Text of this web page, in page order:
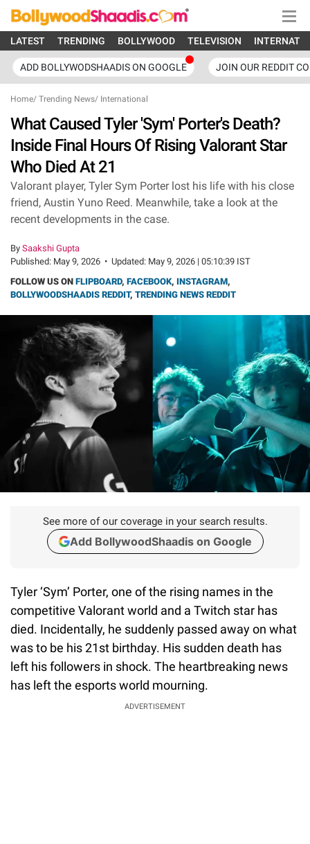
LATEST TRENDING BOLLYWOOD TELEVISION
ADD BOLLYWODSHAADIS ON GOOGLE JOIN OUR REDDIT
Home/ Trending News/ International
What Caused Tyler 'Sym' Porter's Death?
Inside Final Hours Of Rising Valorant Star
Who Died At 21
Valorant player, Tyler Sym Porter lost his life with his close
friend, Austin Yuno Reed. Meanwhile, take a look at the
recent developments in the case.
By Saakshi Gupta
Published: May 9, 2026 • Updated: May 9, 2026 | 05:10:39 IST
FOLLOW US ON FLIPBOARD, FACEBOOK, INSTAGRAM,
BOLLYWOODSHAADIS REDDIT, TRENDING NEWS REDDIT
See more of our coverage in your search results.
Add BollywoodShaadis on Google
Tyler ‘Sym’ Porter, one of the rising names in the
competitive Valorant world and a Twitch star has
died. Incidentally, he suddenly passed away on what
was to be his 21st birthday. His sudden death has
left his followers in shock. The heartbreaking news
has left the esports world mourning.
ADVERTISEMENT